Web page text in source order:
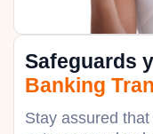
Safeguards
Banking
Stay assured